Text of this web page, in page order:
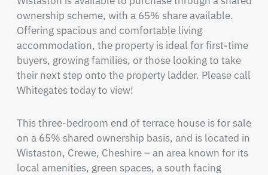
ownership scheme, with a 65% share available.
Offering spacious and comfortable living
accommodation, the property is ideal for first-time
buyers, growing families, or those looking to take
their next step onto the property ladder. Please call
Whitegates today to view!
This three-bedroom end of terrace house is for sale
on a 65% shared ownership basis, and is located in
Wistaston, Crewe, Cheshire – an area known for its
local amenities, green spaces, a south facing